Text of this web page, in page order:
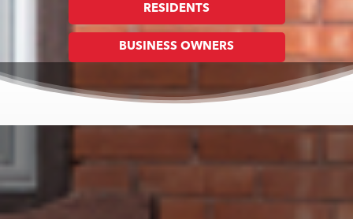
RESIDENTS
BUSINESS OWNERS